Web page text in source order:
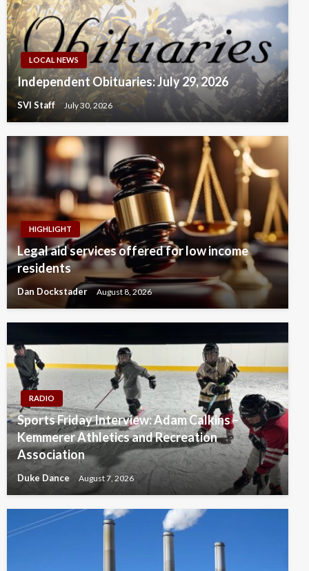
LOCAL NEWS
Independent Obituaries: July 29, 2026
SVI Staff July 30, 2026
HIGHLIGHT
Legal aid services offered for low income
residents
Dan Dockstader August 8, 2026
RADIO
Sports Friday Interview: Adam Calkins –
Kemmerer Athletics and Recreation
Association
Duke Dance August 7, 2026